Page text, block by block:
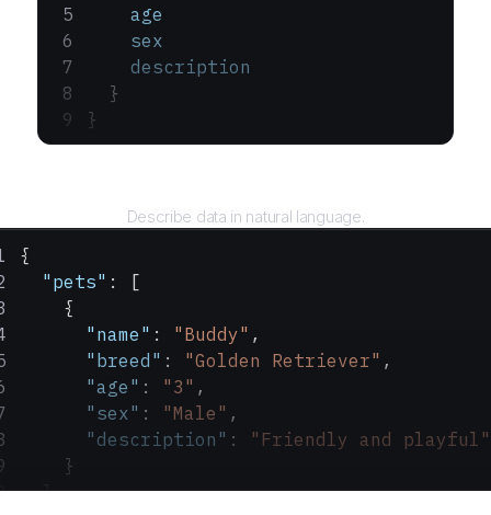
    age
    sex
    description
  }
}
Describe data in natural language.
{
  "pets"
: [
    {
      "name"
: "Buddy" ,
      "breed"
: "Golden Retriever" ,
      "age"
: "3" ,
      "sex"
: "Male" ,
      "description"
:
"Friendly and playful"
    }
  ]